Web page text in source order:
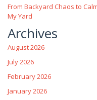
From Backyard Chaos to
My Yard
Archives
August 2026
July 2026
February 2026
January 2026